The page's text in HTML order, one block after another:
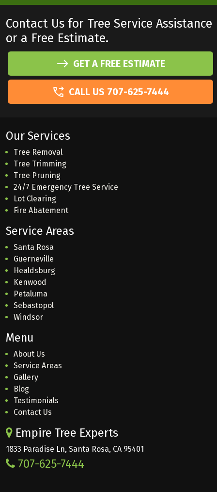
Contact Us for Tree Service Assistance
or a Free Estimate.
GET A FREE ESTIMATE
CALL US 707-625-7444
Our Services
Tree Removal
Tree Trimming
Tree Pruning
24/7 Emergency Tree Service
Lot Clearing
Fire Abatement
Service Areas
Santa Rosa
Guerneville
Healdsburg
Kenwood
Petaluma
Sebastopol
Windsor
Menu
About Us
Service Areas
Gallery
Blog
Testimonials
Contact Us
Empire Tree Experts
1833 Paradise Ln, Santa Rosa, CA 95401
707-625-7444